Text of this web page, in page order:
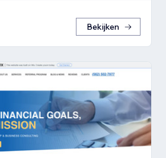
Bekijken